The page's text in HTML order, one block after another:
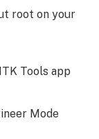
root on your
Tools app
Mode